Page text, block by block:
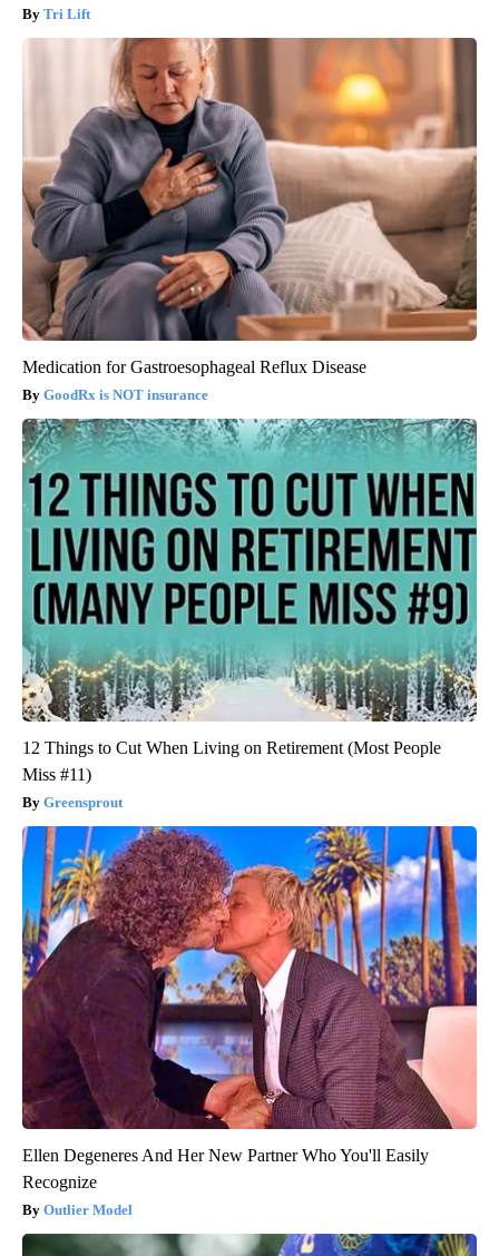
Tri Lift
Medication for Gastroesophageal Reflux Disease
GoodRx is NOT insurance
12 Things to Cut When Living on Retirement (Most People
Miss #11)
Greensprout
Ellen Degeneres And Her New Partner Who You'll Easily
Recognize
Outlier Model